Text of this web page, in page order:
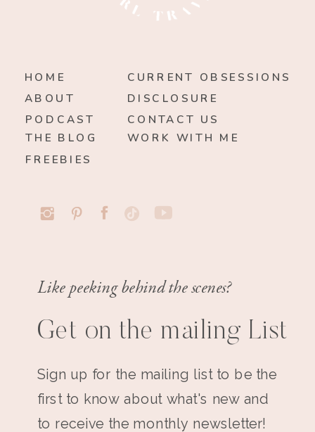
HOME
ABOUT
WORK WITH ME
THE BLOG
CONTACT US
Like peeking behind the scenes?
Get on the mailing List
Sign up for the mailing list to be the
first to know about what's new and
to receive the monthly newsletter!
PODCAST
DISCLOSURE
CURRENT OBSESSIONS
FREEBIES